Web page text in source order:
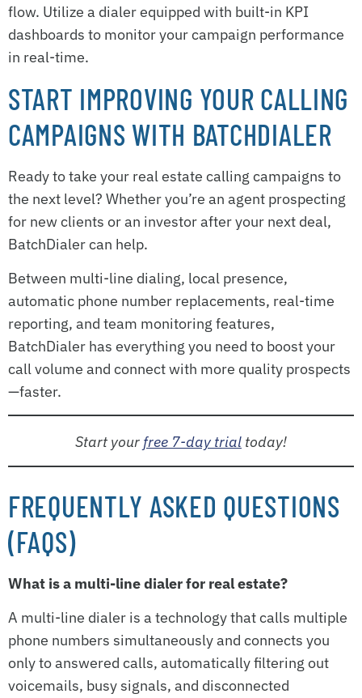
flow. Utilize a dialer equipped with built-in KPI
dashboards to monitor your campaign performance
in real-time.
START IMPROVING YOUR CALLING
CAMPAIGNS WITH BATCHDIALER
Ready to take your real estate calling campaigns to
the next level? Whether you’re an agent prospecting
for new clients or an investor after your next deal,
BatchDialer can help.
Between multi-line dialing, local presence,
automatic phone number replacements, real-time
reporting, and team monitoring features,
BatchDialer has everything you need to boost your
call volume and connect with more quality prospects
—faster.
Start your free 7-day trial today!
FREQUENTLY ASKED QUESTIONS
(FAQS)
What is a multi-line dialer for real estate?
A multi-line dialer is a technology that calls multiple
phone numbers simultaneously and connects you
only to answered calls, automatically filtering out
voicemails, busy signals, and disconnected